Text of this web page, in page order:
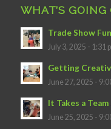
WHAT’S GOING
Trade Show Fun
July 3, 2025 - 1:31
Getting
June 27, 2025 -
It Takes a
June 25, 2025 -